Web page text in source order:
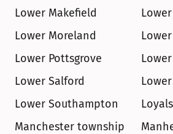
Lower Makefield
Lower Moreland
Lower Pottsgrove
Lower Salford
Lower Southampton
Manchester township